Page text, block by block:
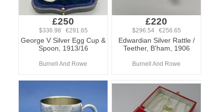
£250
$336.98 €291.65
George V Silver Egg Cup &
Spoon, 1913/16
Burnell And Rowe
£220
$296.54 €256.65
Edwardian Silver Rattle /
Teether, B'ham, 1906
Burnell And Rowe